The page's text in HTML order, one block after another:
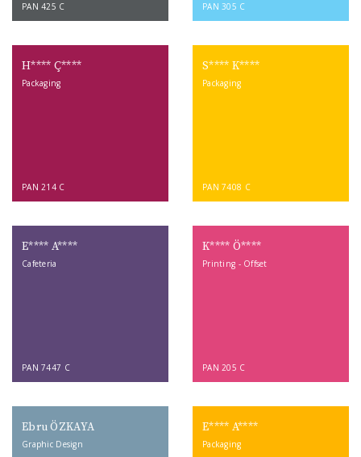
PAN 425 C PAN 305 C
H**** Ç****
Packaging
PAN 214 C
S**** K****
Packaging
PAN 7408 C
E**** A****
Cafeteria
PAN 7447 C
K**** Ö****
Printing - Offset
PAN 205 C
Ebru ÖZKAYA
Graphic Design
E**** A****
Packaging